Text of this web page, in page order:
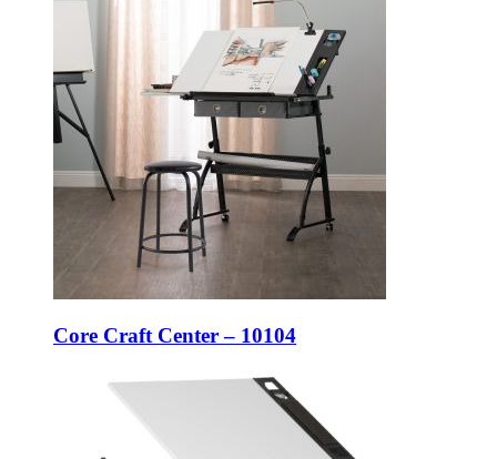
Core Craft Center – 10104